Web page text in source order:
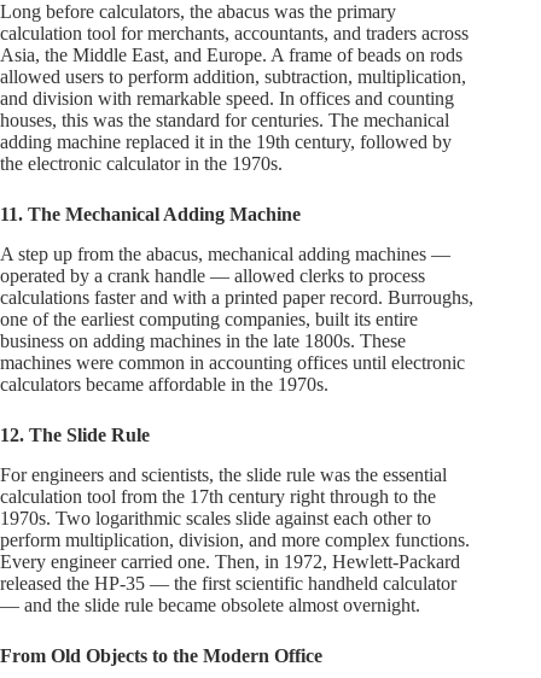
Long before calculators, the abacus was the primary
calculation tool for merchants, accountants, and traders across
Asia, the Middle East, and Europe. A frame of beads on rods
allowed users to perform addition, subtraction, multiplication,
and division with remarkable speed. In offices and counting
houses, this was the standard for centuries. The mechanical
adding machine replaced it in the 19th century, followed by
the electronic calculator in the 1970s.
11. The Mechanical Adding Machine
A step up from the abacus, mechanical adding machines —
operated by a crank handle — allowed clerks to process
calculations faster and with a printed paper record. Burroughs,
one of the earliest computing companies, built its entire
business on adding machines in the late 1800s. These
machines were common in accounting offices until electronic
calculators became affordable in the 1970s.
12. The Slide Rule
For engineers and scientists, the slide rule was the essential
calculation tool from the 17th century right through to the
1970s. Two logarithmic scales slide against each other to
perform multiplication, division, and more complex functions.
Every engineer carried one. Then, in 1972, Hewlett-Packard
released the HP-35 — the first scientific handheld calculator
— and the slide rule became obsolete almost overnight.
From Old Objects to the Modern Office